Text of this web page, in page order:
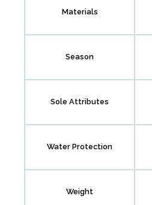
Materials
Season
Sole Attributes
Water Protection
Weight